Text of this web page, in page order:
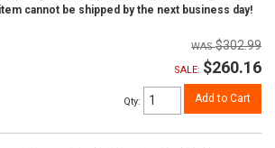
cannot be shipped by the next business day!
$302.99
SALE: $260.16
Qty: Add to Cart